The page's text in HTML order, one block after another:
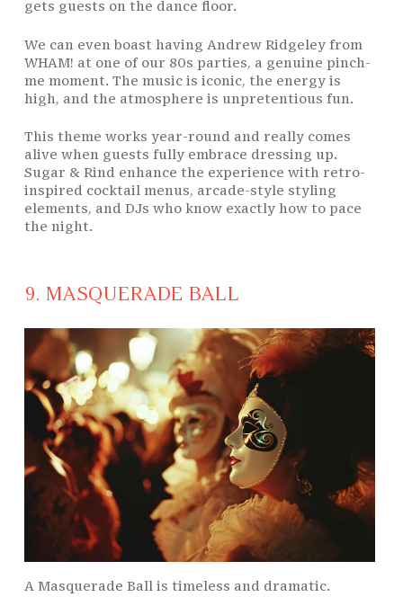
gets guests on the dance floor.
We can even boast having Andrew Ridgeley from
WHAM! at one of our 80s parties, a genuine pinch-
me moment. The music is iconic, the energy is
high, and the atmosphere is unpretentious fun.
This theme works year-round and really comes
alive when guests fully embrace dressing up.
Sugar & Rind enhance the experience with retro-
inspired cocktail menus, arcade-style styling
elements, and DJs who know exactly how to pace
the night.
9. MASQUERADE BALL
A Masquerade Ball is timeless and dramatic.